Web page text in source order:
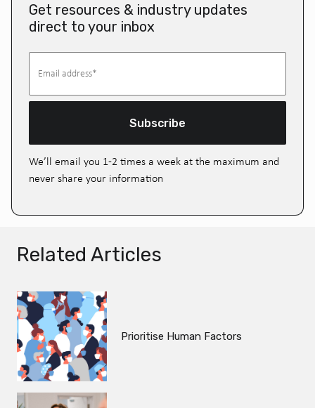
Get resources & industry updates
direct to your inbox
Subscribe
We’ll email you 1-2 times a week at the maximum and
never share your information
Related Articles
Prioritise Human Factors